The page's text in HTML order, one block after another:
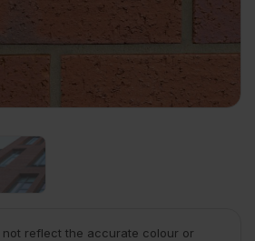
not reflect the accurate colour or